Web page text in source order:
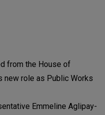
from the House of
new role as Public Works
Emmeline Aglipay-